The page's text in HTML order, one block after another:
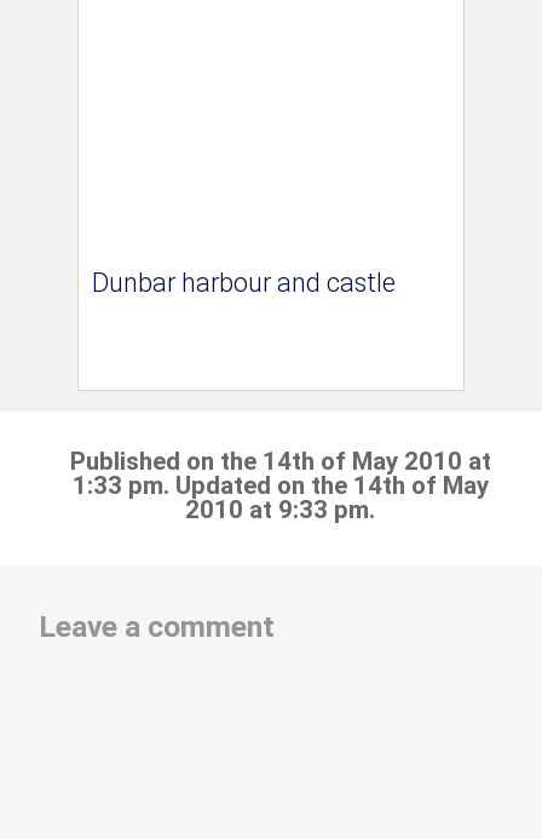
Dunbar harbour and castle
Published on the 14th of May 2010 at
1:33 pm. Updated on the 14th of May
2010 at 9:33 pm.
Leave a comment